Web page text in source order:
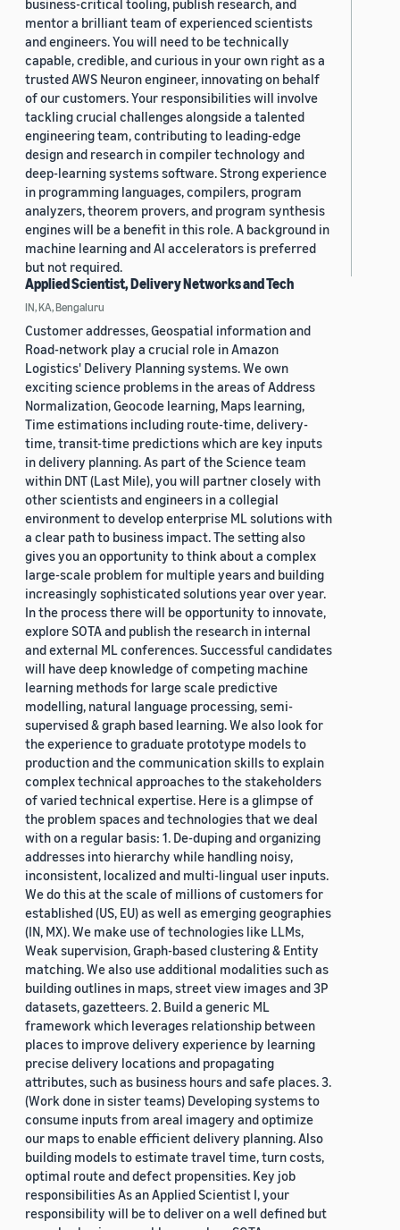
business-critical tooling, publish research, and
mentor a brilliant team of experienced scientists
and engineers. You will need to be technically
capable, credible, and curious in your own right as a
trusted AWS Neuron engineer, innovating on behalf
of our customers. Your responsibilities will involve
tackling crucial challenges alongside a talented
engineering team, contributing to leading-edge
design and research in compiler technology and
deep-learning systems software. Strong experience
in programming languages, compilers, program
analyzers, theorem provers, and program synthesis
engines will be a benefit in this role. A background in
machine learning and AI accelerators is preferred
but not required.
Applied Scientist, Delivery Networks and Tech
IN, KA, Bengaluru
Customer addresses, Geospatial information and
Road-network play a crucial role in Amazon
Logistics' Delivery Planning systems. We own
exciting science problems in the areas of Address
Normalization, Geocode learning, Maps learning,
Time estimations including route-time, delivery-
time, transit-time predictions which are key inputs
in delivery planning. As part of the Science team
within DNT (Last Mile), you will partner closely with
other scientists and engineers in a collegial
environment to develop enterprise ML solutions with
a clear path to business impact. The setting also
gives you an opportunity to think about a complex
large-scale problem for multiple years and building
increasingly sophisticated solutions year over year.
In the process there will be opportunity to innovate,
explore SOTA and publish the research in internal
and external ML conferences. Successful candidates
will have deep knowledge of competing machine
learning methods for large scale predictive
modelling, natural language processing, semi-
supervised & graph based learning. We also look for
the experience to graduate prototype models to
production and the communication skills to explain
complex technical approaches to the stakeholders
of varied technical expertise. Here is a glimpse of
the problem spaces and technologies that we deal
with on a regular basis: 1. De-duping and organizing
addresses into hierarchy while handling noisy,
inconsistent, localized and multi-lingual user inputs.
We do this at the scale of millions of customers for
established (US, EU) as well as emerging geographies
(IN, MX). We make use of technologies like LLMs,
Weak supervision, Graph-based clustering & Entity
matching. We also use additional modalities such as
building outlines in maps, street view images and 3P
datasets, gazetteers. 2. Build a generic ML
framework which leverages relationship between
places to improve delivery experience by learning
precise delivery locations and propagating
attributes, such as business hours and safe places. 3.
(Work done in sister teams) Developing systems to
consume inputs from areal imagery and optimize
our maps to enable efficient delivery planning. Also
building models to estimate travel time, turn costs,
optimal route and defect propensities. Key job
responsibilities As an Applied Scientist I, your
responsibility will be to deliver on a well defined but